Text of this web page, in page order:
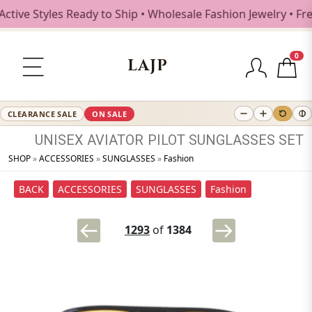
Ready to Ship • Wholesale Fashion Jewelry • Free
LAJP
0
CLEARANCE SALE ON SALE
UNISEX AVIATOR PILOT SUNGLASSES SET
SHOP»ACCESSORIES »SUNGLASSES » Fashion
BACK ACCESSORIES SUNGLASSES Fashion
1293 of 1384